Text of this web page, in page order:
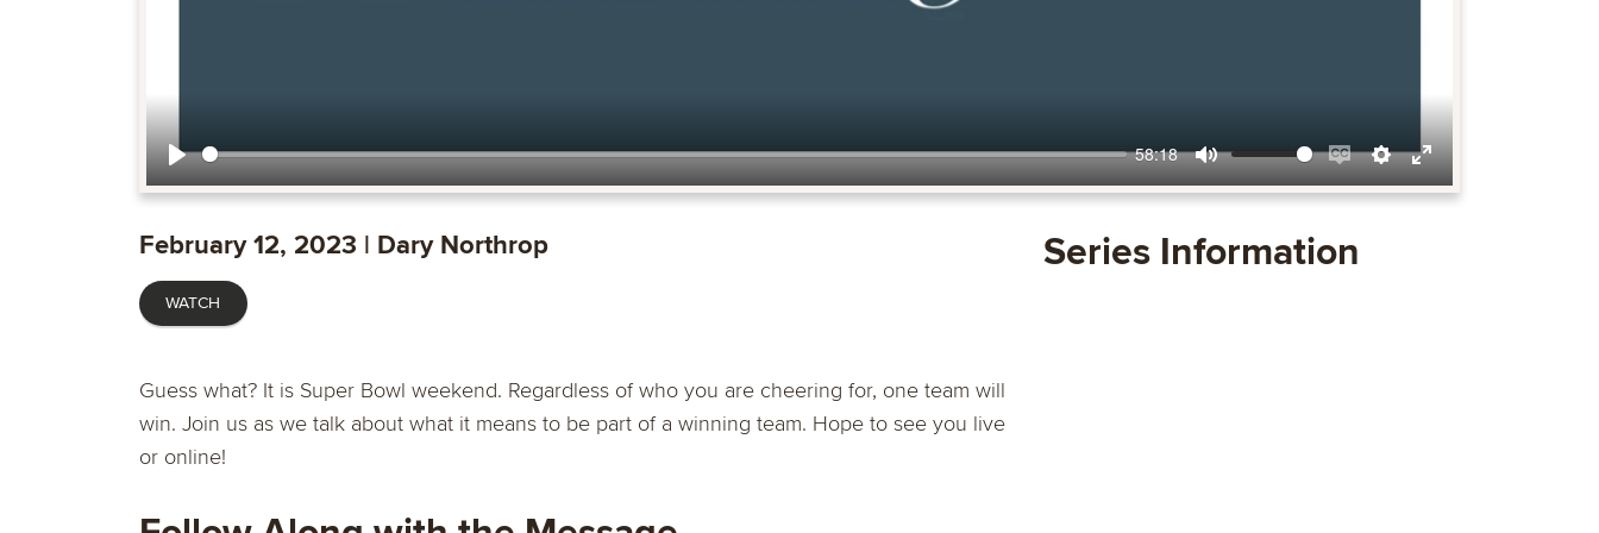
Play
58:18
Mute
EnableSettings
Enter
February 12, 2023 | Dary Northrop
WATCH
Guess what? It is Super Bowl weekend. Regardless of who you are cheering for, one team will
win. Join us as we talk about what it means to be part of a winning team. Hope to see you live
or online!
Series Information